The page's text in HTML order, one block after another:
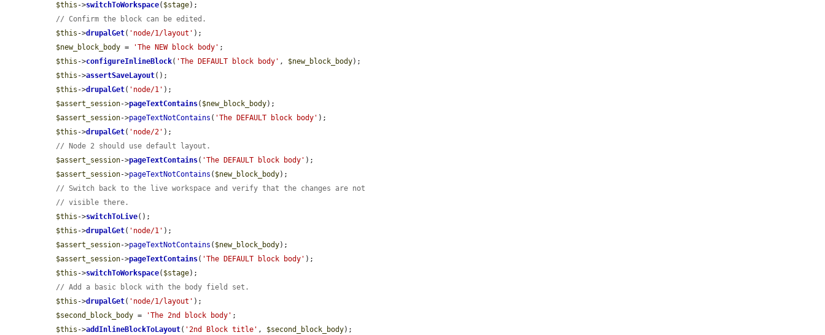
$this ->switchToWorkspace( $stage);
// Confirm the block can be edited.
$this ->drupalGet( 'node/1/layout' );
$new_block_body = 'The NEW block body' ;
$this ->configureInlineBlock( 'The DEFAULT block body' , $new_block_body);
$this ->assertSaveLayout();
$this ->drupalGet( 'node/1' );
$assert_session->pageTextContains( $new_block_body);
$assert_session->pageTextNotContains ( 'The DEFAULT block body' );
$this ->drupalGet( 'node/2' );
// Node 2 should use default layout.
$assert_session->pageTextContains( 'The DEFAULT block body' );
$assert_session->pageTextNotContains ( $new_block_body);
// Switch back to the live workspace and verify that the changes are not
// visible there.
$this ->switchToLive();
$this ->drupalGet( 'node/1' );
$assert_session->pageTextNotContains ( $new_block_body);
$assert_session->pageTextContains( 'The DEFAULT block body' );
$this ->switchToWorkspace( $stage);
// Add a basic block with the body field set.
$this ->drupalGet( 'node/1/layout' );
$second_block_body = 'The 2nd block body' ;
$this ->addInlineBlockToLayout( '2nd Block title' , $second_block_body);